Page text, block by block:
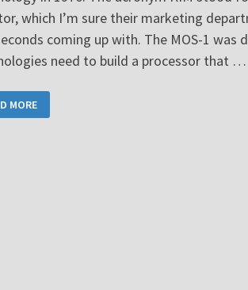
which I’m sure their marketing
coming up with. The MOS-1 was
need to build a processor that …
MORE